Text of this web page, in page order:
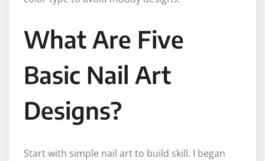
What Are Five
Basic Nail Art
Designs?
Start with simple nail art to build skill. I began